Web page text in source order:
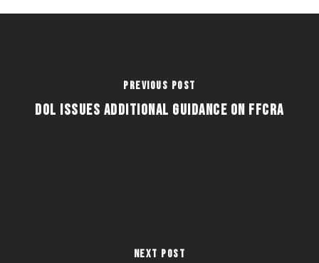
Previous Post
DOL ISSUES ADDITIONAL GUIDANCE ON FFCRA
Next Post